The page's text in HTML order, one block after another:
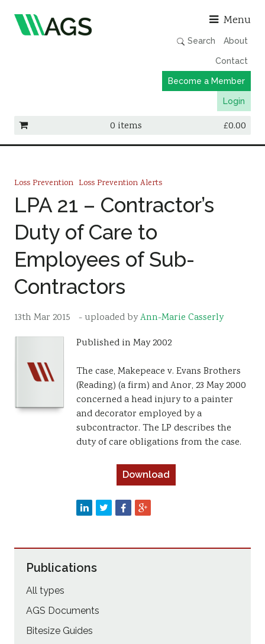
Menu
Search About
Contact
Become a Member
Login
0 items £0.00
Member Directory
News
Events & Webinars
Resources
Loss Prevention Loss Prevention Alerts
LPA 21 – Contractor’s
Duty of Care to
Employees of Sub-
Contractors
13th Mar 2015 - uploaded byAnn-Marie Casserly
Published in May 2002
The case, Makepeace v. Evans Brothers
(Reading) (a firm) and Anor, 23 May 2000
concerned a head injury to a painter
and decorator employed by a
subcontractor. The LP describes the
duty of care obligations from the case.
Download
Publications
All types
AGS Documents
Bitesize Guides